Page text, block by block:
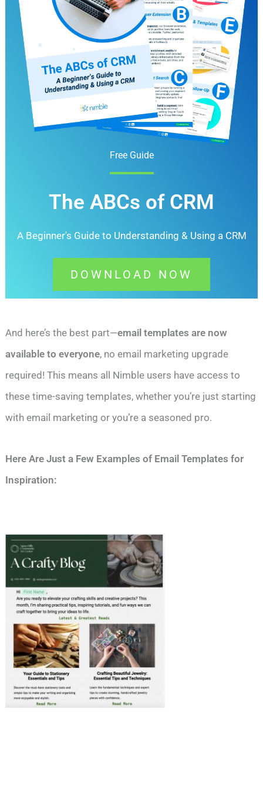
Free Guide
The ABCs of CRM
A Beginner's Guide to Understanding &Using a CRM
DOWNLOAD NOW
And here’s the best part—email templates are now
available to everyone, no email marketing upgrade
required! This means all Nimble users have access to
these time-saving templates, whether you’re just starting
with email marketing or you’re a seasoned pro.
Here Are Just a Few Examples of Email Templates for
Inspiration: